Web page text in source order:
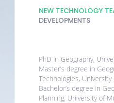
NEW TECHNOLOGY
DEVELOPMENTS
PhD in Geography,
Master’s degree in
Technologies, University
Bachelor’s degree in
Planning, University of